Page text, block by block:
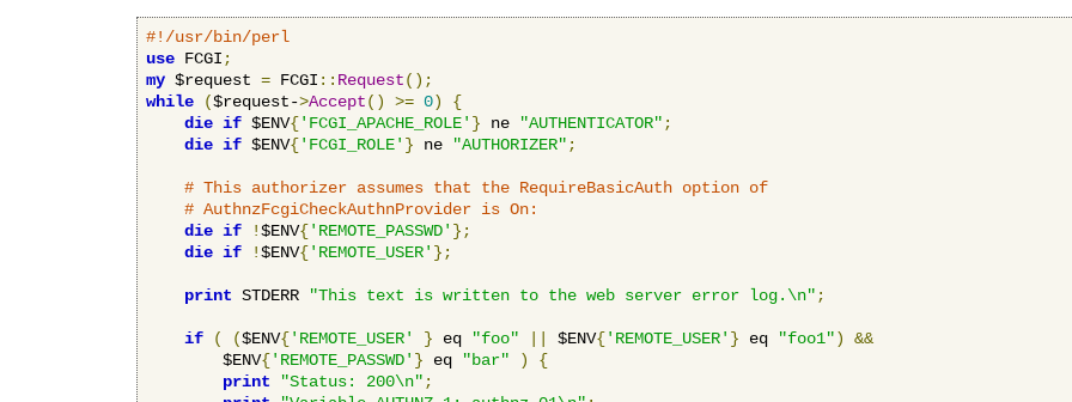
#!/usr/bin/perl
use FCGI ;
my $request = FCGI :: Request();
while
($request->Accept() >= 0)
{
die if $ENV{'FCGI_APACHE_ROLE' } ne "AUTHENTICATOR" ;
die if $ENV{'FCGI_ROLE' } ne "AUTHORIZER" ;
# This authorizer assumes that the RequireBasicAuth option of
# AuthnzFcgiCheckAuthnProvider is On:
die if !$ENV{'REMOTE_PASSWD' };
die if !$ENV{'REMOTE_USER' };
print STDERR "This text is written to the web server error log.\n" ;
if ( ($ENV{'REMOTE_USER' } eq "foo" $ENV{'REMOTE_USER' } eq "foo1")
&&
        $ENV
{'REMOTE_PASSWD' } eq "bar" )
{
print
"Status: 200\n" ;